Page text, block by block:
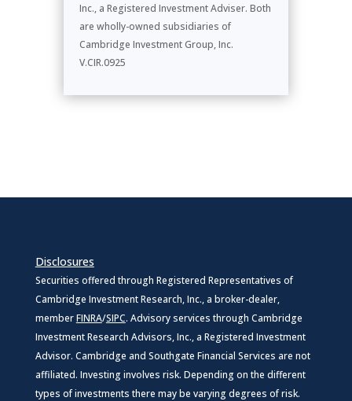
Inc., a Registered Investment Adviser. Both
are wholly-owned subsidiaries of
Cambridge Investment Group, Inc.
V.CIR.0925
Disclosures
Securities offered through Registered Representatives of
Cambridge Investment Research, Inc., a broker-dealer,
memberFINRA/SIPC. Advisory services through Cambridge
Investment Research Advisors, Inc., a Registered Investment
Advisor. Cambridge and Southgate Financial Services are not
affiliated. Investing involves risk. Depending on the different
types of investments there may be varying degrees of risk.